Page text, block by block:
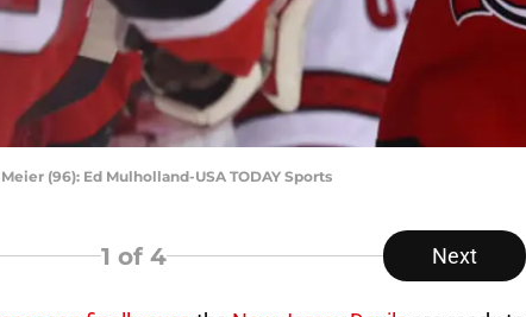
(96): Ed Mulholland-USA TODAY Sports
1 of 4 Next